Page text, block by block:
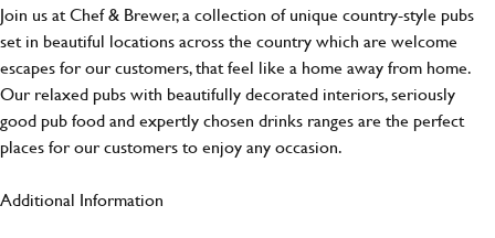
Join us at Chef & Brewer, a collection of unique country-style pubs
set in beautiful locations across the country which are welcome
escapes for our customers, that feel like a home away from home.
Our relaxed pubs with beautifully decorated interiors, seriously
good pub food and expertly chosen drinks ranges are the perfect
places for our customers to enjoy any occasion.
Additional Information